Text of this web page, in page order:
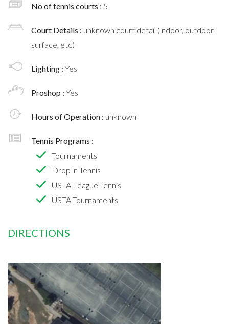
No of tennis courts : 5
Court Details : unknown court detail (indoor, outdoor,
surface, etc)
Lighting : Yes
Proshop : Yes
Hours of Operation : unknown
Tennis Programs :
Tournaments
Drop in Tennis
USTA League Tennis
USTA Tournaments
DIRECTIONS